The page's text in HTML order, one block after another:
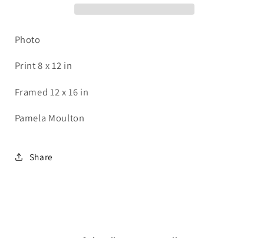
Photo
Print 8 x 12 in
Framed 12 x 16 in
Pamela Moulton
Share